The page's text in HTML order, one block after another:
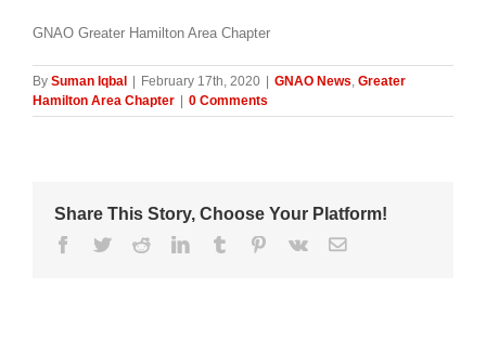
GNAO Greater Hamilton Area Chapter
By Suman Iqbal February 17th, 2020 GNAO News, Greater
Hamilton Area Chapter
0 Comments
Share This Story, Choose Your Platform!
Facebook
TwitterRedditLinkedInTumblrPinterest
Vk Email